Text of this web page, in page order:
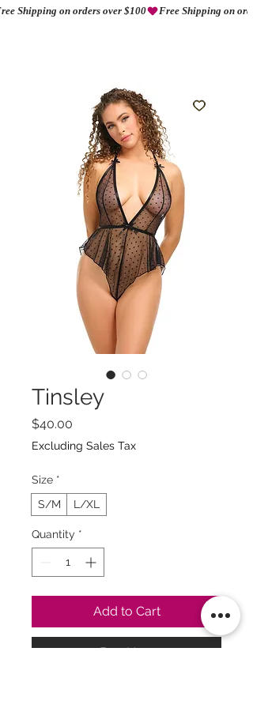
Shipping on orders over $100
Tinsley
$40.00
Excluding Sales Tax
Size *
S/M
L/XL
Quantity *
Add to Cart
Buy Now